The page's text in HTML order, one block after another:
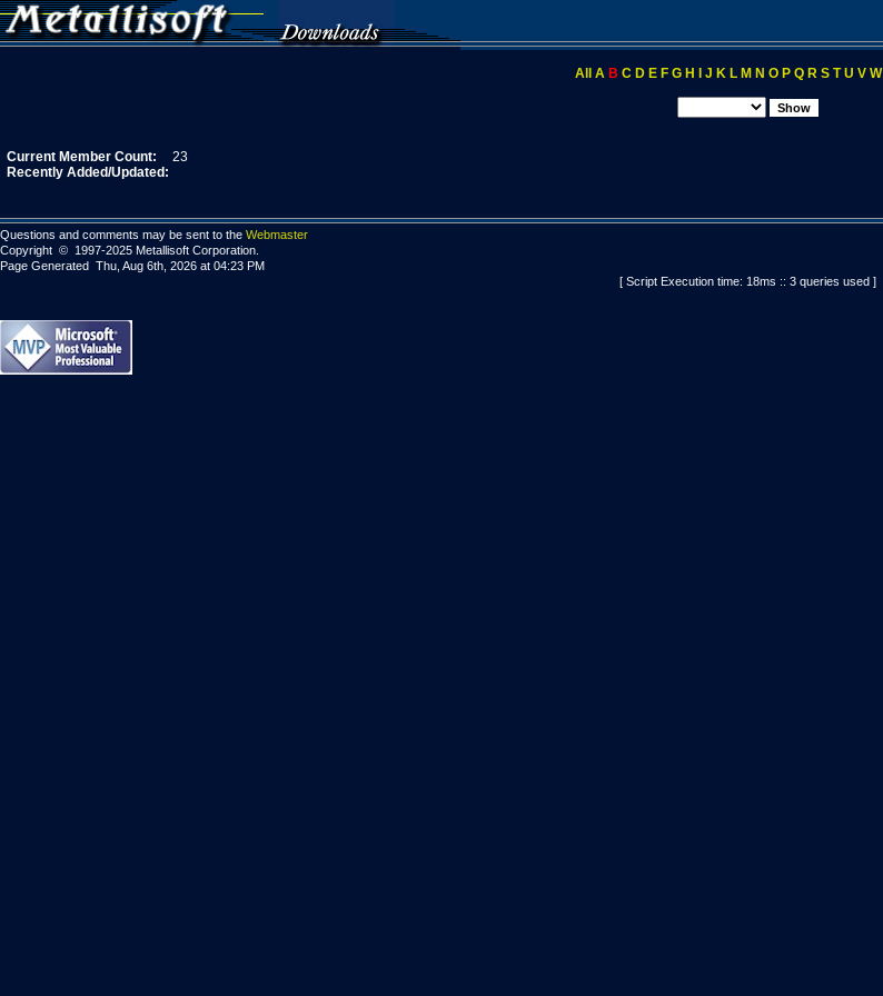
All A B C D E F G H J K L M N O P Q R S T U V W
Current Member Count:
23
Recently Added/Updated:
Questions and comments may be sent to the Webmaster
Copyright © 1997-2025 Metallisoft Corporation.
Page Generated Thu, Aug 6th, 2026 at 04:23 PM
[ Script Execution time: 18ms :: 3 queries used ]